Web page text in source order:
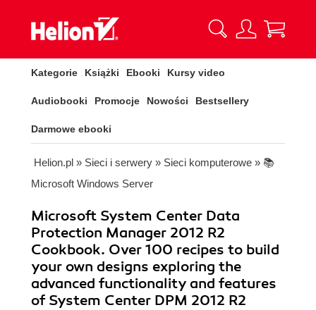
Kategorie Książki Ebooki Kursy video
Audiobooki Promocje Nowości Bestsellery
Darmowe ebooki
Helion.pl » Sieci i serwery » Sieci komputerowe » 📚
Microsoft Windows Server
Microsoft System Center Data
Protection Manager 2012 R2
Cookbook. Over 100 recipes to build
your own designs exploring the
advanced functionality and features
of System Center DPM 2012 R2